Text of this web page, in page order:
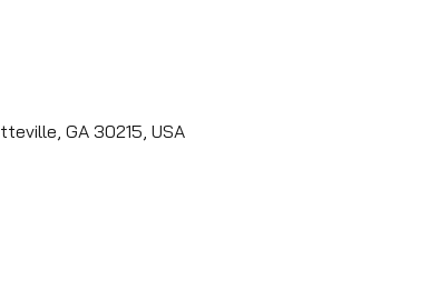
GA 30215, USA